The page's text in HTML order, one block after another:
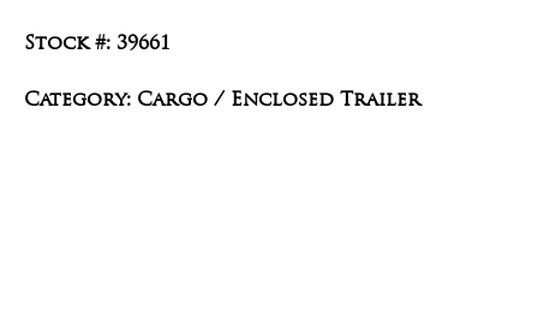
Stock #: 39661
Category: Cargo / Enclosed Trailer